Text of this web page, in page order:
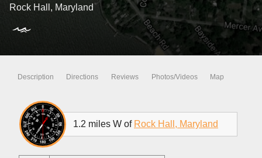
Rock Hall, Maryland
Description Directions Reviews Photos/Videos Map
1.2 miles W of Rock Hall, Maryland